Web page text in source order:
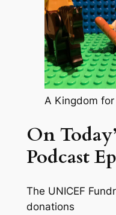
A Kingdom
On
Podcast
The UNICEF
donations